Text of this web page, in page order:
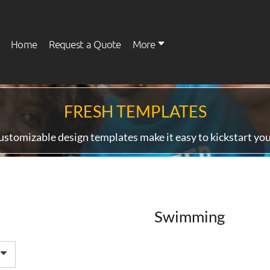
Home Request a Quote More
FRESH TEMPLATES
design templates make it easy to kickstart
Swimming
Womens